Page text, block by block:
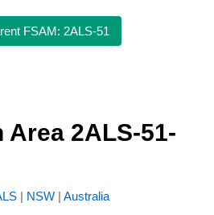
FSAM: 2ALS-51
2ALS-51-
| NSW | Australia